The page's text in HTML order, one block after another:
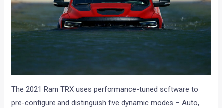
The 2021 Ram TRX uses performance-tuned software to
pre-configure and distinguish five dynamic modes – Auto,